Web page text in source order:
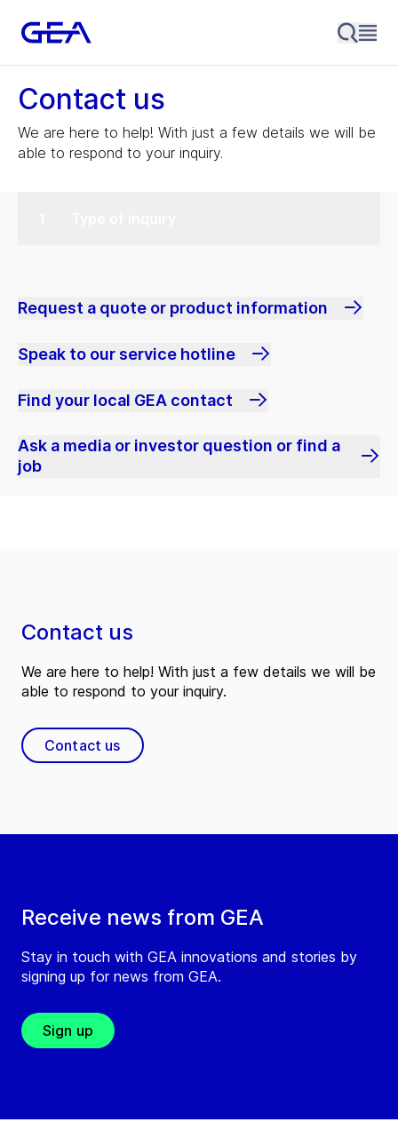
Contact us
We are here to help! With just a few details we will be
able to respond to your inquiry.
Request a quote or product information
Speak to our service hotline
Find your local GEA contact
Ask a media or investor question or find a
job
Receive news from GEA
Stay in touch with GEA innovations and stories by
signing up for news from GEA.
Sign up
Contact us
We are here to help! With just a few details we will be
able to respond to your inquiry.
Contact us